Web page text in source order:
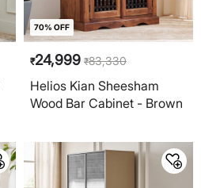
70% OFF
₹24,999 ₹83,330
Helios Kian Sheesham
Wood Bar Cabinet - Brown